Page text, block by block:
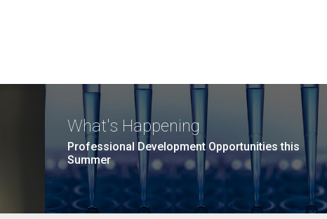
What's Happening
Professional Development Opportunities this
Summer